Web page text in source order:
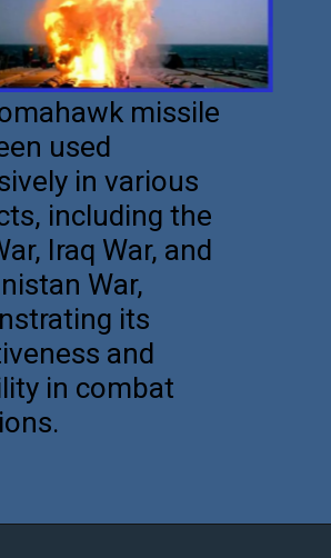
missile
used
in various
including the
Iraq War, and
War,
its
and
in combat